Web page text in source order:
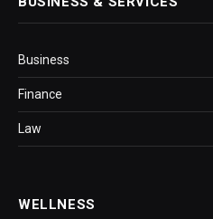
Business
Finance
Law
WELLNESS